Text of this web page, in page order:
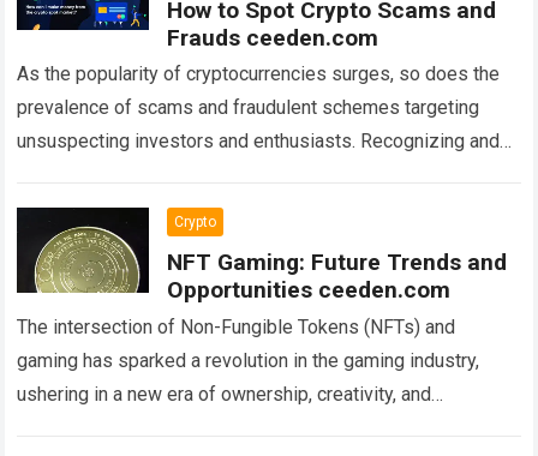
How to Spot Crypto Scams and
Frauds ceeden.com
As the popularity of cryptocurrencies surges, so does the
prevalence of scams and fraudulent schemes targeting
unsuspecting investors and enthusiasts. Recognizing and
Read more
Crypto
NFT Gaming: Future Trends and
Opportunities ceeden.com
The intersection of Non-Fungible Tokens (NFTs) and
gaming has sparked a revolution in the gaming industry,
ushering in a new era of ownership, creativity, and